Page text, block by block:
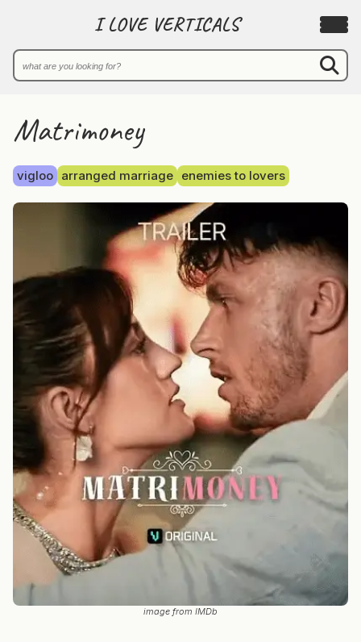
I LOVE VERTICALS
Matrimoney
vigloo arranged marriage enemies to lovers
image from IMDb